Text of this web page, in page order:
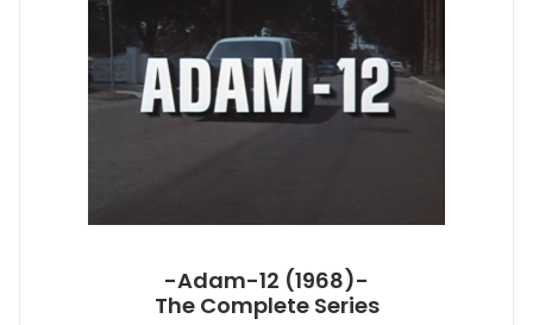
-Adam-12 (1968)-
The Complete Series